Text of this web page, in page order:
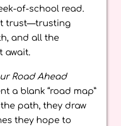
of-school read.
trust—trusting
and all the
await.
Road Ahead
a blank “road map”
path, they draw
they hope to